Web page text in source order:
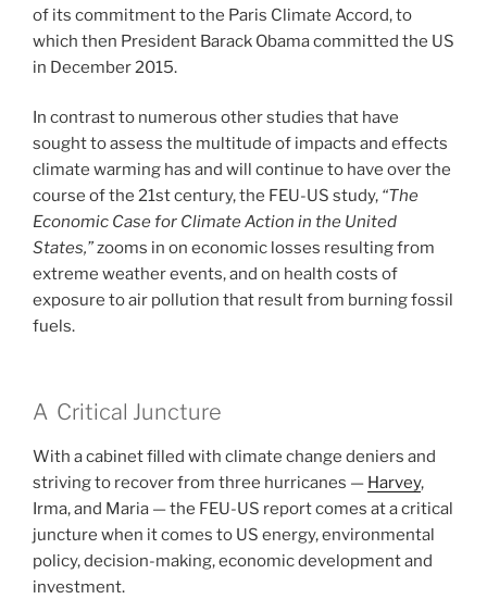
of its commitment to the Paris Climate Accord, to
which then President Barack Obama committed the US
in December 2015.
In contrast to numerous other studies that have
sought to assess the multitude of impacts and effects
climate warming has and will continue to have over the
course of the 21st century, the FEU-US study, “The
Economic Case for Climate Action in the United
States,”zooms in on economic losses resulting from
extreme weather events, and on health costs of
exposure to air pollution that result from burning fossil
fuels.
A Critical Juncture
With a cabinet filled with climate change deniers and
striving to recover from three hurricanes — Harvey,
Irma, and Maria — the FEU-US report comes at a critical
juncture when it comes to US energy, environmental
policy, decision-making, economic development and
investment.